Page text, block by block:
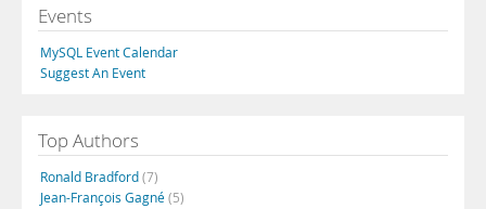
Events
MySQL Event Calendar
Suggest An Event
Top Authors
Ronald Bradford(7)
Jean-François Gagné(5)